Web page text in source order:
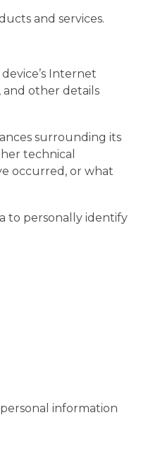
and services.
Internet
and other details
surrounding its
technical
occurred, or what
to personally identify
information